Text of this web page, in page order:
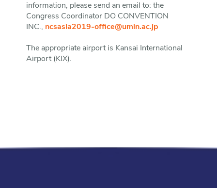
information, please send an email to: the
Congress Coordinator DO CONVENTION
INC., ncsasia2019-office@umin.ac.jp
The appropriate airport is Kansai International
Airport (KIX).